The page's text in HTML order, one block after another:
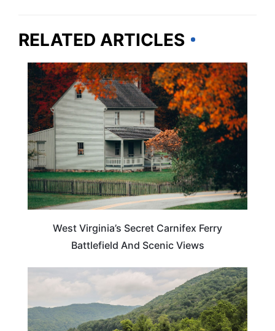
RELATED ARTICLES
TRAVEL DESTINATIONS
West Virginia’s Secret Carnifex Ferry
Battlefield And Scenic Views
WEST VIRGINIA